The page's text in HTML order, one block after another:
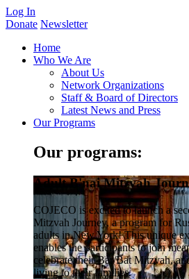
Log In
Donate Newsletter
Home
Who We Are
About Us
Network Organizations
Staff & Board of Directors
Latest News and Press
Our Programs
Our programs:
Adult B'nai Mitzvah
COJECO is excited to launch a
Mitzvah Journey, a program for
adults in New York! This unique
enables the participants to join
celebrate their Bar/Bat Mitzvah,
living to their families.